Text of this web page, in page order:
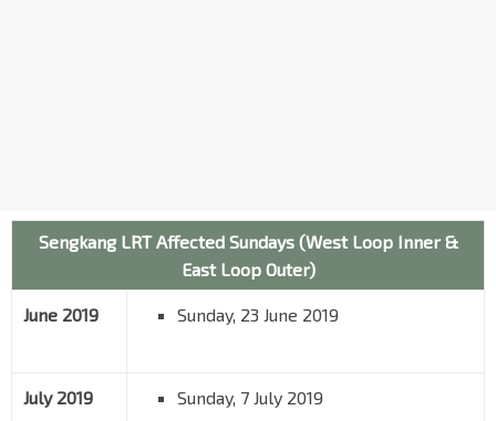
Sengkang LRT Affected Sundays (West Loop Inner &
East Loop Outer)
June 2019 Sunday, 23 June 2019
July 2019
Sunday, 7 July 2019